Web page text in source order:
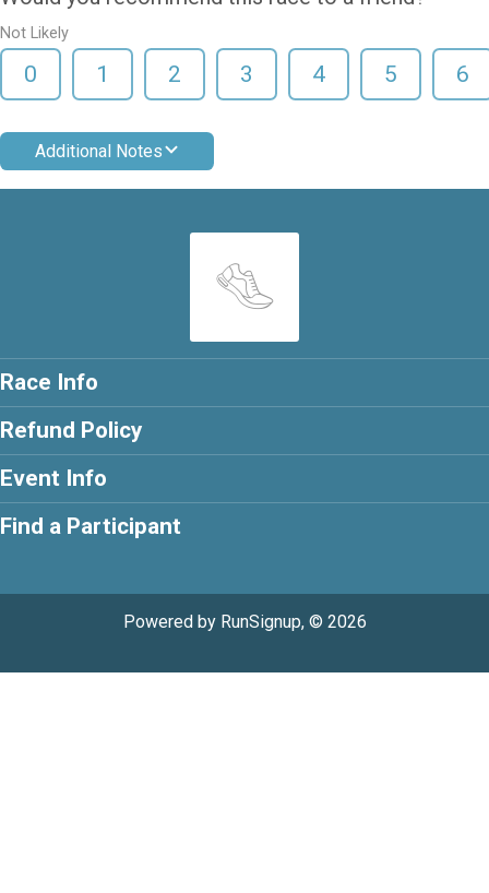
Not Likely
0 1 2 3 4 5 6
Additional Notes
Race Info
Refund Policy
Event Info
Find a Participant
Powered by RunSignup, © 2026